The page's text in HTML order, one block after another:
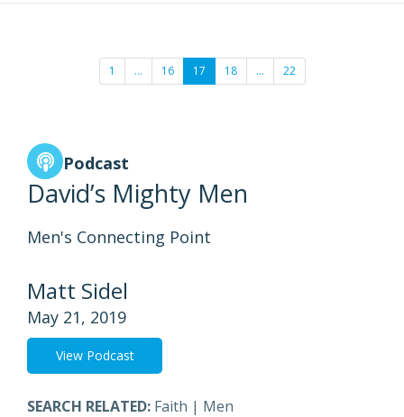
1 … 16 17 18 … 22
Podcast
David’s Mighty Men
Men's Connecting Point
Matt Sidel
May 21, 2019
View Podcast
SEARCH RELATED: Faith | Men